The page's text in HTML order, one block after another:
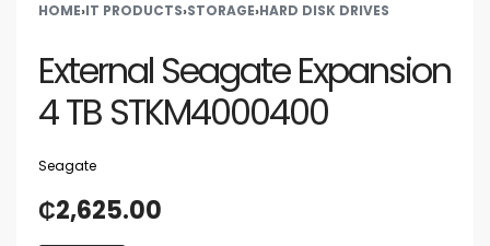
HOME›IT PRODUCTS›STORAGE›HARD DISK DRIVES
External Seagate Expansion
4 TB STKM4000400
Seagate
₵2,625.00